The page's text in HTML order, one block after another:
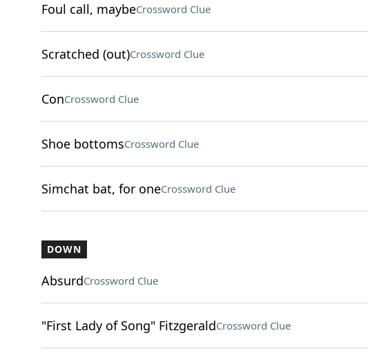
Foul call, maybeCrossword Clue
Scratched (out)Crossword Clue
ConCrossword Clue
Shoe bottomsCrossword Clue
Simchat bat, for oneCrossword Clue
DOWN
AbsurdCrossword Clue
"First Lady of Song" FitzgeraldCrossword Clue